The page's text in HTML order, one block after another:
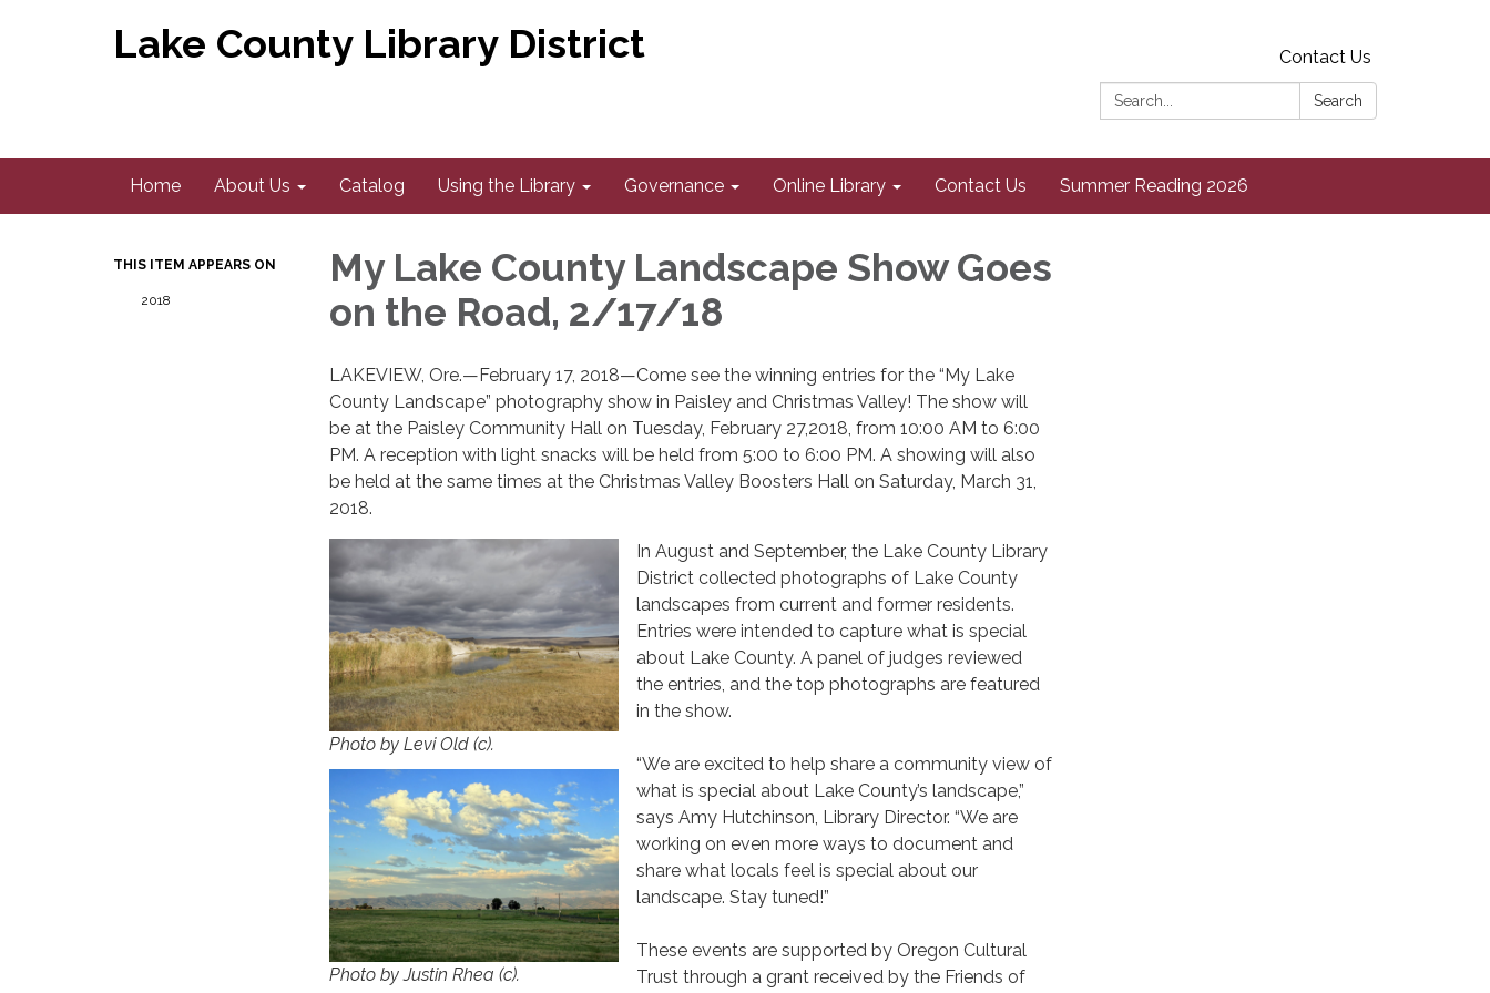
Lake County Library District
Contact Us
Search:
Search
Home About Us Catalog Using the Library Governance Online Library Contact Us Summer Reading 2026
THIS ITEM APPEARS ON
2018
My Lake County Landscape Show Goes
on the Road, 2/17/18
​LAKEVIEW, Ore.—February 17, 2018—Come see the winning entries for the “My Lake
County Landscape” photography show in Paisley and Christmas Valley! The show will
be at the Paisley Community Hall on Tuesday, February 27,2018, from 10:00 AM to 6:00
PM. A reception with light snacks will be held from 5:00 to 6:00 PM. A showing will also
be held at the same times at the Christmas Valley Boosters Hall on Saturday, March 31,
2018.
Photo by Levi Old (c).
Photo by Justin Rhea (c).
In August and September, the Lake County Library
District collected photographs of Lake County
landscapes from current and former residents.
Entries were intended to capture what is special
about Lake County. A panel of judges reviewed
the entries, and the top photographs are featured
in the show.
“We are excited to help share a community view of
what is special about Lake County’s landscape,”
says Amy Hutchinson, Library Director. “We are
working on even more ways to document and
share what locals feel is special about our
landscape. Stay tuned!”
These events are supported by Oregon Cultural
Trust through a grant received by the Friends of